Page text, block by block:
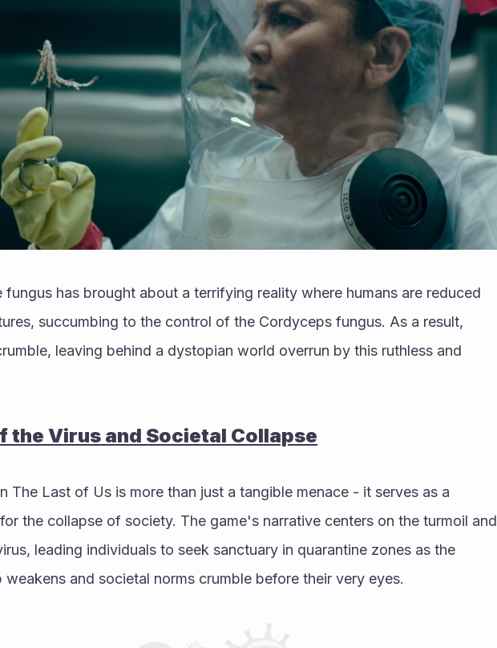
has brought about a terrifying reality where humans are reduced
succumbing to the control of the Cordyceps fungus. As a result,
leaving behind a dystopian world overrun by this ruthless and
the Virus and Societal Collapse
The Last of Us is more than just a tangible menace - it serves as a
the collapse of society. The game's narrative centers on the turmoil and
leading individuals to seek sanctuary in quarantine zones as the
and societal norms crumble before their very eyes.